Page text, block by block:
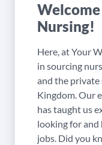
Nursing!
Here, at Your
in sourcing
and the private
Kingdom. Our
has taught us
looking for
jobs. Did you